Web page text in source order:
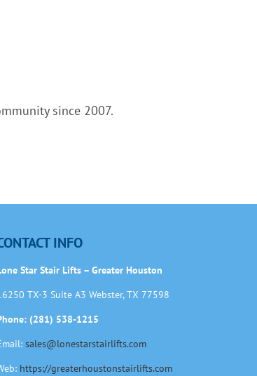
since 2007.
INFO
Star Stair Lifts – Greater Houston
TX-3 Suite A3 Webster, TX 77598
(281) 538-1215
sales@lonestarstairlifts.com
https://greaterhoustonstairlifts.com